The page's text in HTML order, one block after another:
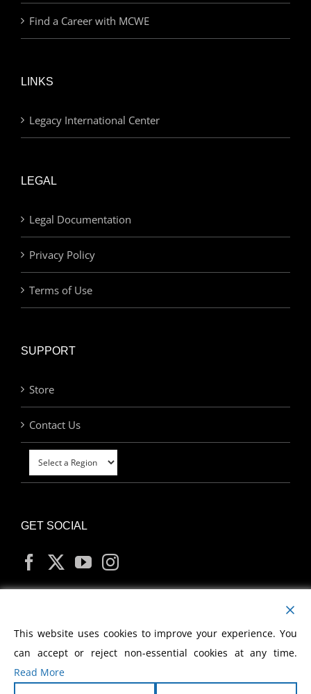
Find a Career with MCWE
LINKS
Legacy International Center
LEGAL
Legal Documentation
Privacy Policy
Terms of Use
SUPPORT
Store
Contact Us
GET SOCIAL
MY ACCOUNT
This website uses cookies to improve your experience. You
can accept or reject non-essential cookies at any time.
Read More